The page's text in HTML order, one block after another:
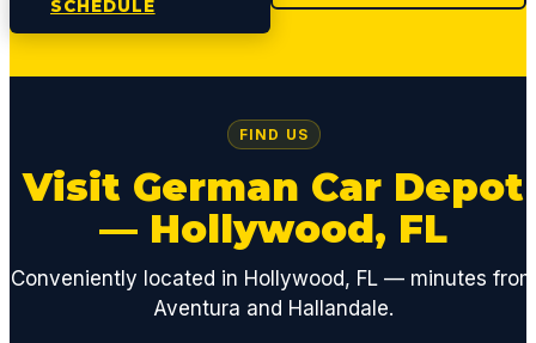
SCHEDULE
FIND US
Visit German Car Depot
— Hollywood, FL
Conveniently located in Hollywood, FL — minutes from
Aventura and Hallandale.